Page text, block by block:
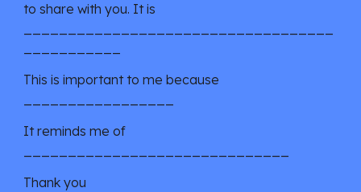
to share with you. It is
This is important to me because
It reminds me of
Thank you